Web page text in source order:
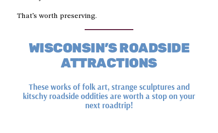
That’s worth preserving.
WISCONSIN’S ROADSIDE
ATTRACTIONS
These works of folk art, strange sculptures and
kitschy roadside oddities are worth a stop on your
next roadtrip!